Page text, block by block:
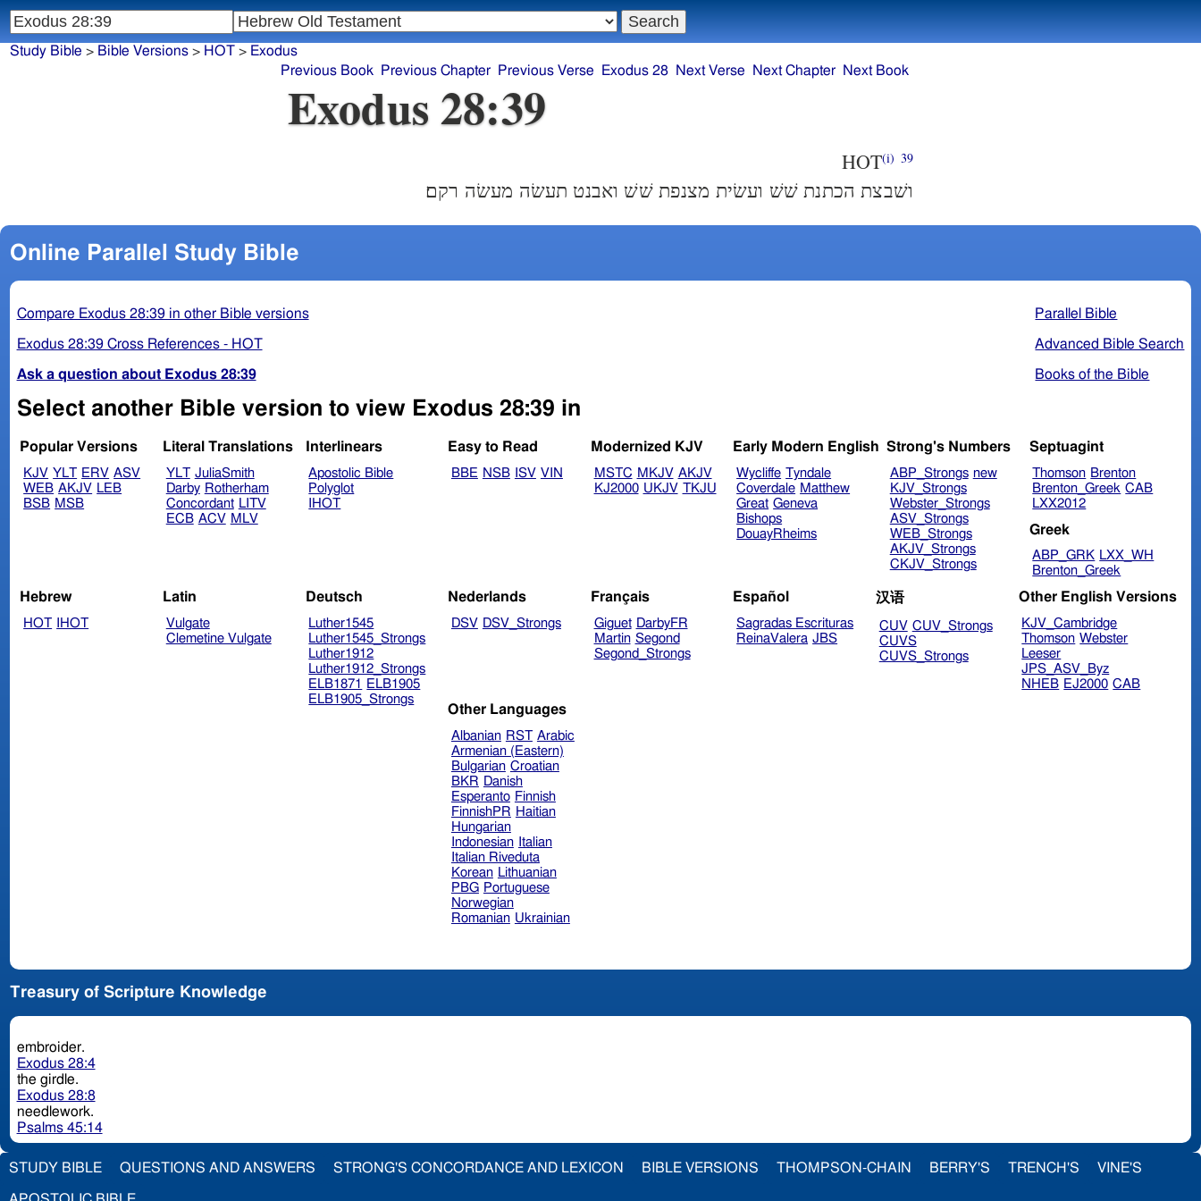
Exodus 28:39
HOT(i) 39
ושׁבצת הכתנת שׁשׁ ועשׂית מצנפת שׁשׁ ואבנט תעשׂה מעשׂה רקם׃
Online Parallel Study Bible
Parallel Bible
Advanced Bible Search
Books of the Bible
Compare Exodus 28:39 in other Bible versions
Exodus 28:39 Cross References - HOT
Ask a question about Exodus 28:39
Select another Bible version to view Exodus 28:39 in
Popular Versions
KJV YLT ERV ASV
WEB AKJV LEB
BSB MSB
Literal Translations
YLT JuliaSmith
Darby Rotherham
Concordant LITV
ECB ACV MLV
Interlinears
Apostolic Bible
Polyglot
IHOT
Easy to Read
BBE NSB ISV VIN
Modernized KJV
MSTC MKJV AKJV
KJ2000 UKJV TKJU
Early Modern English
Wycliffe Tyndale
Coverdale Matthew
Great Geneva
Bishops
DouayRheims
Strong's Numbers
ABP_Strongs new
KJV_Strongs
Webster_Strongs
ASV_Strongs
WEB_Strongs
AKJV_Strongs
CKJV_Strongs
Septuagint
Thomson Brenton
Brenton_Greek CAB
LXX2012
Greek
ABP_GRK LXX_WH
Brenton_Greek
Hebrew
HOT IHOT
Latin
Vulgate
Clemetine Vulgate
Deutsch
Luther1545
Luther1545_Strongs
Luther1912
Luther1912_Strongs
ELB1871
ELB1905
ELB1905_Strongs
Nederlands
DSV DSV_Strongs
Français
Giguet DarbyFR
Martin Segond
Segond_Strongs
Español
Sagradas Escrituras
ReinaValera JBS
汉语
CUV CUV_Strongs
CUVS
CUVS_Strongs
Other English Versions
KJV_Cambridge
Thomson Webster
Leeser
JPS_ASV_Byz
NHEB EJ2000 CAB
Other Languages
Albanian RST Arabic
Armenian (Eastern)
Bulgarian Croatian
BKR Danish
Esperanto Finnish
FinnishPR Haitian
Hungarian
Indonesian
Italian
Italian Riveduta
Korean Lithuanian
PBG Portuguese
Norwegian
Romanian Ukrainian
Treasury of Scripture Knowledge
embroider.
Exodus 28:4
the girdle.
Exodus 28:8
needlework.
Psalms 45:14
Study Bible > Bible Versions> HOT> Exodus
Previous Book
Previous Chapter Previous Verse Exodus 28 Next Verse Next Chapter Next Book
STUDY BIBLE QUESTIONS AND ANSWERS STRONG'S CONCORDANCE AND LEXICON BIBLE VERSIONS THOMPSON-CHAIN BERRY'S TRENCH'S VINE'S